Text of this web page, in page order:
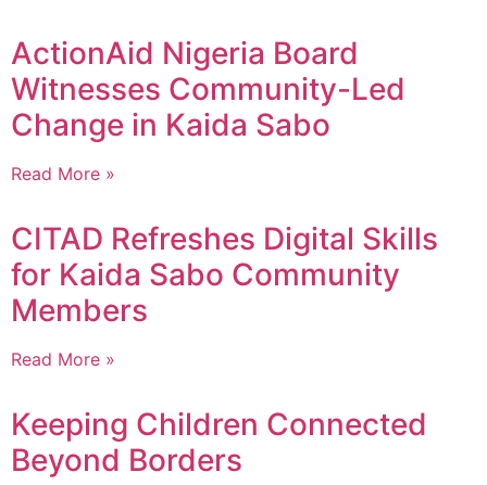
ActionAid Nigeria Board
Witnesses Community-Led
Change in Kaida Sabo
Read More »
CITAD Refreshes Digital Skills
for Kaida Sabo Community
Members
Read More »
Keeping Children Connected
Beyond Borders